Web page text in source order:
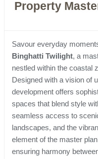
Property
Savour everyday
Binghatti Twilight, a
nestled within the coastal
Designed with a vision of
development offers
spaces that blend style
seamless access to
landscapes, and the
element of the master
ensuring harmony